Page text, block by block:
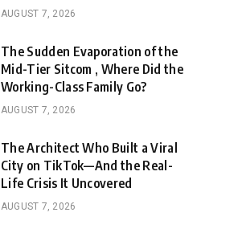
AUGUST 7, 2026
The Sudden Evaporation of the
Mid-Tier Sitcom , Where Did the
Working-Class Family Go?
AUGUST 7, 2026
The Architect Who Built a Viral
City on TikTok—And the Real-
Life Crisis It Uncovered
AUGUST 7, 2026